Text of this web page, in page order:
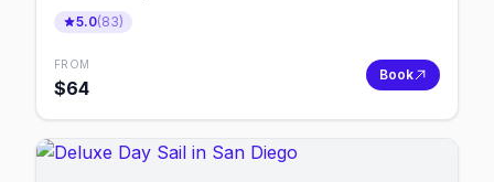
5.0(83)
FROM
$64
Book